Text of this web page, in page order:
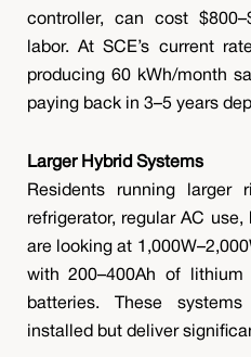
controller, can cost
labor. At SCE’s current
producing 60 kWh/month
paying back in 3–5 years
Larger Hybrid Systems
Residents running
refrigerator, regular AC
are looking at
with 200–400Ah of lithium
batteries. These
installed but deliver